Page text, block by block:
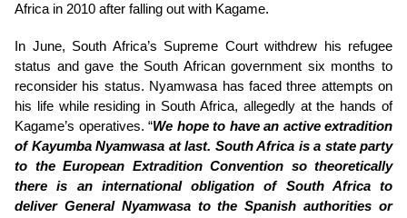
Africa in 2010 after falling out with Kagame.
In June, South Africa’s Supreme Court withdrew his refugee
status and gave the South African government six months to
reconsider his status. Nyamwasa has faced three attempts on
his life while residing in South Africa, allegedly at the hands of
Kagame’s operatives. “We hope to have an active extradition
of Kayumba Nyamwasa at last. South Africa is a state party
to the European Extradition Convention so theoretically
there is an international obligation of South Africa to
deliver General Nyamwasa to the Spanish authorities or